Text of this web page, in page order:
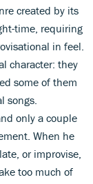
created by its
time, requiring
in feel.
character: they
some of them
songs.
only a couple
When he
or improvise,
too much of